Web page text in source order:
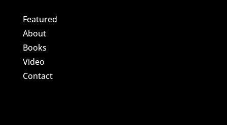
Featured
About
Books
Video
Contact